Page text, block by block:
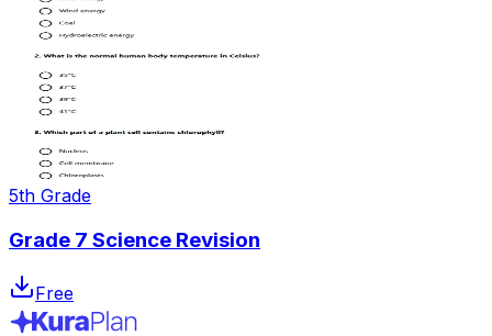
5th Grade
Grade 7 Science Revision
Free